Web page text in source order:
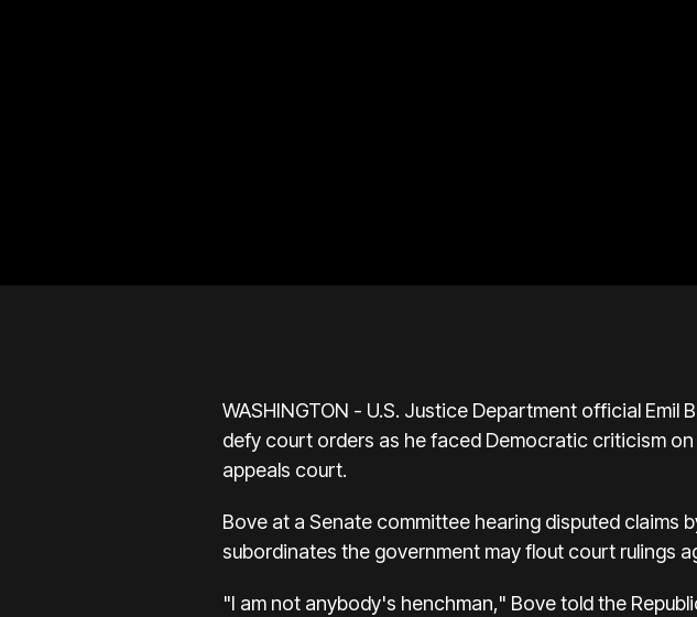
WASHINGTON - U.S. Justice Department official
defy court orders as he faced Democratic criticism
appeals court.
Bove at a Senate committee hearing disputed claims
subordinates the government may flout court rulings
"I am not anybody's henchman," Bove told the